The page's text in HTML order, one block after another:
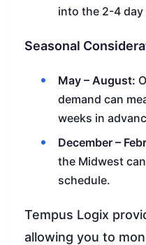
into the 2-4 day
Seasonal
May – August:
demand can
weeks in
December –
the Midwest
schedule.
Tempus Logix
allowing you to